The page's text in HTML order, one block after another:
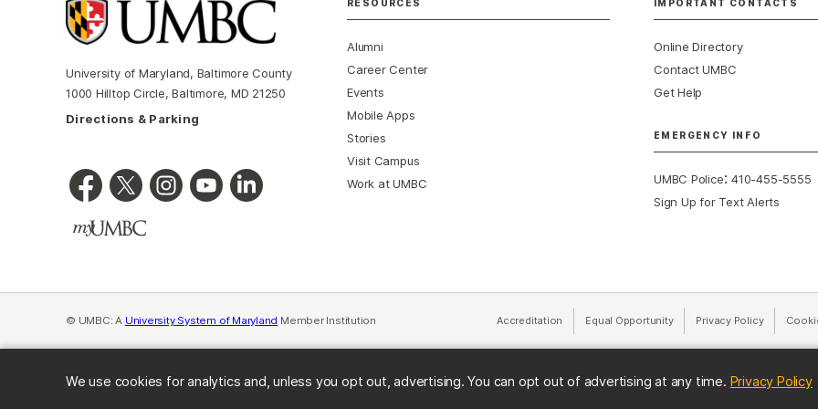
We use cookies for analytics and, unless you opt out, advertising. You can opt out of advertising at any time. Privacy Policy
University of Maryland, Baltimore County
1000 Hilltop Circle, Baltimore, MD 21250
Directions & Parking
RESOURCES
Alumni
Career Center
Events
Mobile Apps
Stories
Visit Campus
Work at UMBC
IMPORTANT CONTACTS
Online Directory
Contact UMBC
Get Help
EMERGENCY INFO
UMBC Police:410-455-5555
Sign Up for Text Alerts
© UMBC: A University System of Maryland Member Institution Accreditation Equal Opportunity(opens in a new tab)
Privacy Policy(opens in